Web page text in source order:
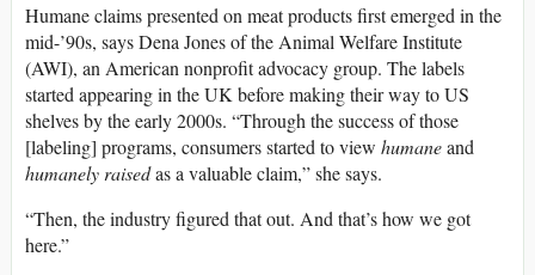
Humane claims presented on meat products first emerged in the
mid-’90s, says Dena Jones of the Animal Welfare Institute
(AWI), an American nonprofit advocacy group. The labels
started appearing in the UK before making their way to US
shelves by the early 2000s. “Through the success of those
[labeling] programs, consumers started to view humaneand
humanely raisedas a valuable claim,” she says.
“Then, the industry figured that out. And that’s how we got
here.”